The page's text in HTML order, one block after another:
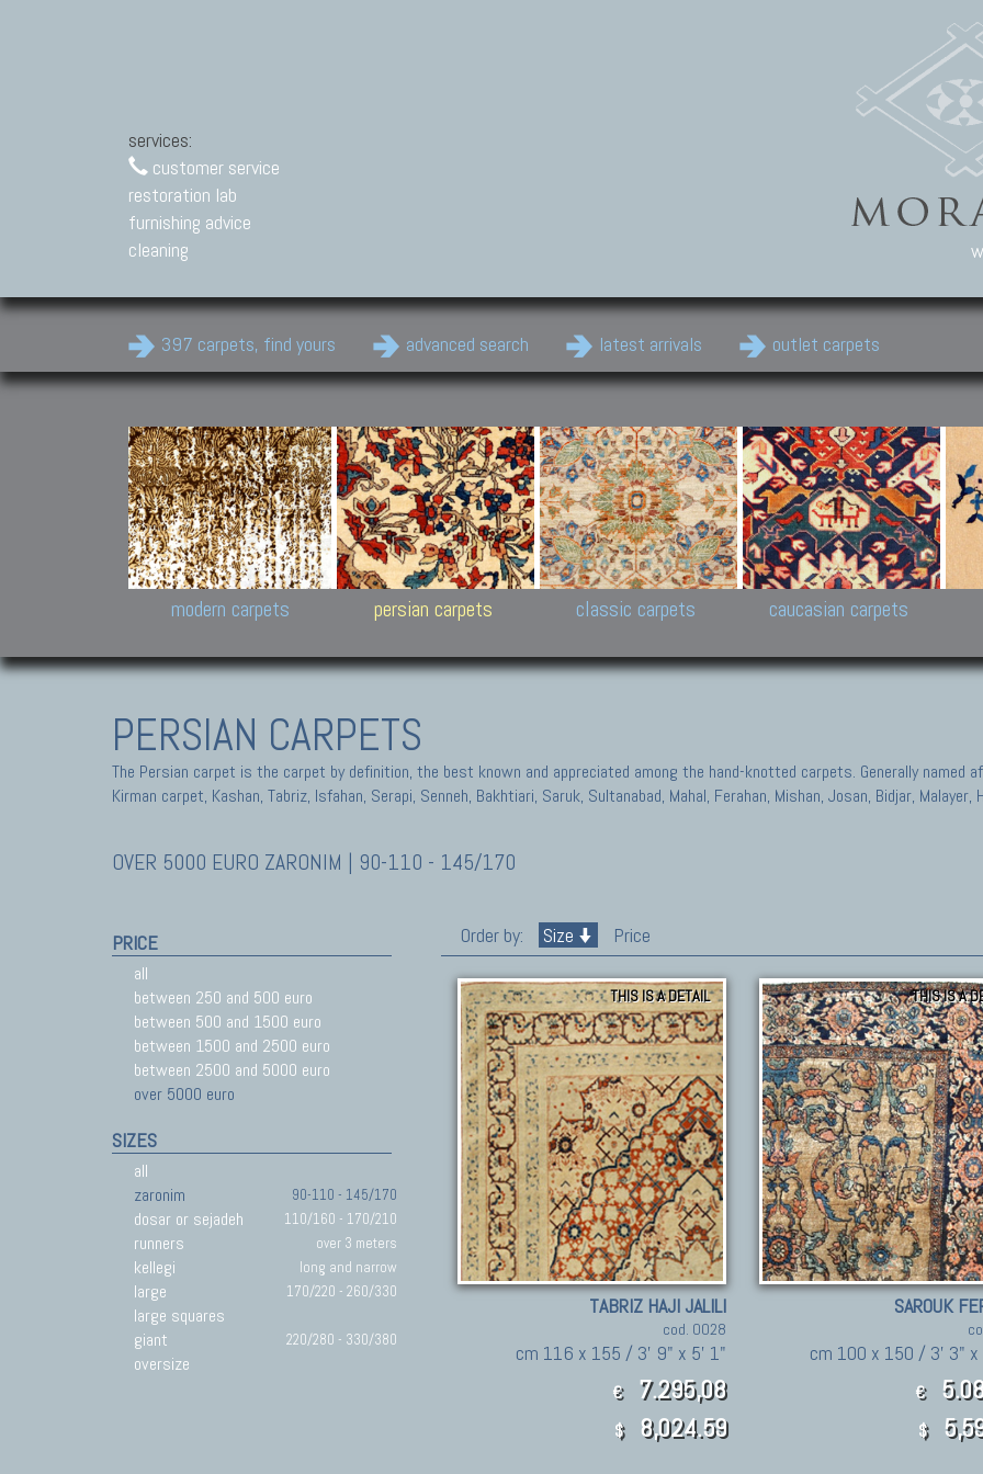
services:
customer service
restoration lab
furnishing advice
cleaning
397 carpets, find yours advanced search latest arrivals outlet carpets
Modern Carpets
Contemporary modern
carpets.
Design carpets:
Jan Kath, Rug Star, Chuck
Palù. Tibet, Bhadohi, Nepal,
Samsung
and Himalayan Collections
modern carpets
Persian Carpets
Antique Persian carpets,
Old Persian carpets,
New Persian carpets,
Modern Persian carpets
persian carpets
Classic Carpets
Floral carpets, Agra, Zigler,
Uzbek, Herat, Gazni, Pastu,
Peshawar and Hyderabad
Collections,
Pakistan and Afghan
carpets
classic carpets caucasian carpets
PERSIAN CARPETS
The Persian carpet is the carpet by definition, the best known and appreciated among the hand-knotted carpets. Generally named
Kirman carpet, Kashan, Tabriz, Isfahan, Serapi, Senneh, Bakhtiari, Saruk, Sultanabad, Mahal, Ferahan, Mishan, Josan, Bidjar, Malayer,
OVER 5000 EURO ZARONIM | 90-110 - 145/170
PRICE
all
between 250 and 500 euro
between 500 and 1500 euro
between 1500 and 2500 euro
between 2500 and 5000 euro
over 5000 euro
SIZES
all
zaronim
90-110 - 145/170
dosar or sejadeh 110/160 - 170/210
runners over 3 meters
kellegi long and narrow
large 170/220 - 260/330
large squares
giant
220/280 - 330/380
oversize
Order by: Size Price
THIS IS A DETAIL
TABRIZ HAJI JALILI
cod. 0028
cm 116 x 155 / 3' 9" x 5' 1"
€ 7.295,08
$ 8,024.59
THIS IS A
SAROUK
cm 100 x 150 / 3' 3"
€
$